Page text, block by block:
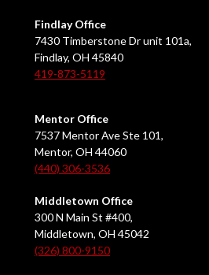
Findlay Office
7430 Timberstone Dr unit 101a,
Findlay, OH 45840
419-873-5119
Mentor Office
7537 Mentor Ave Ste 101,
Mentor, OH 44060
(440) 306-3536
Middletown Office
300 N Main St #400,
Middletown, OH 45042
(326) 800-9150